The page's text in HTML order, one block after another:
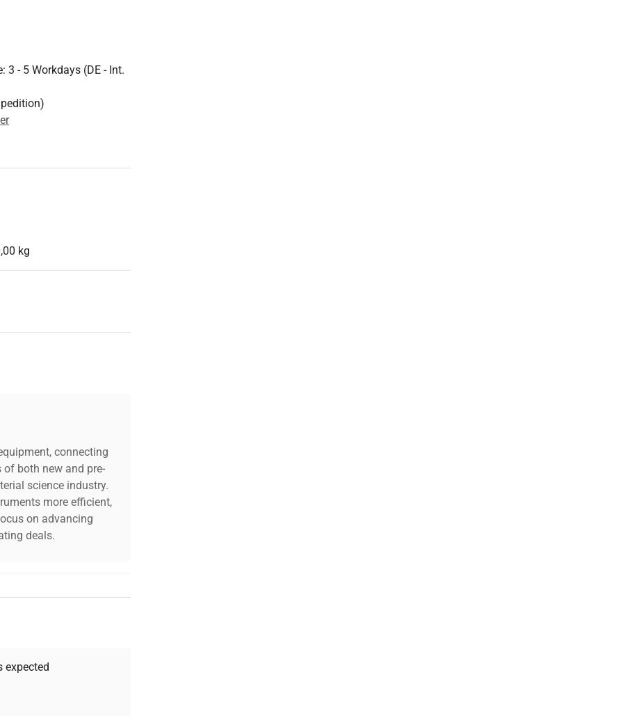
- 5 Workdays (DE - Int.
kg
connecting
both new and pre-
science industry.
more efficient,
on advancing
deals.
research needs.
expected